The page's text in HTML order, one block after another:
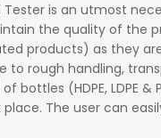
Tester is an utmost
the quality of the
products) as they
to rough handling,
bottles (HDPE, LDPE
The user can